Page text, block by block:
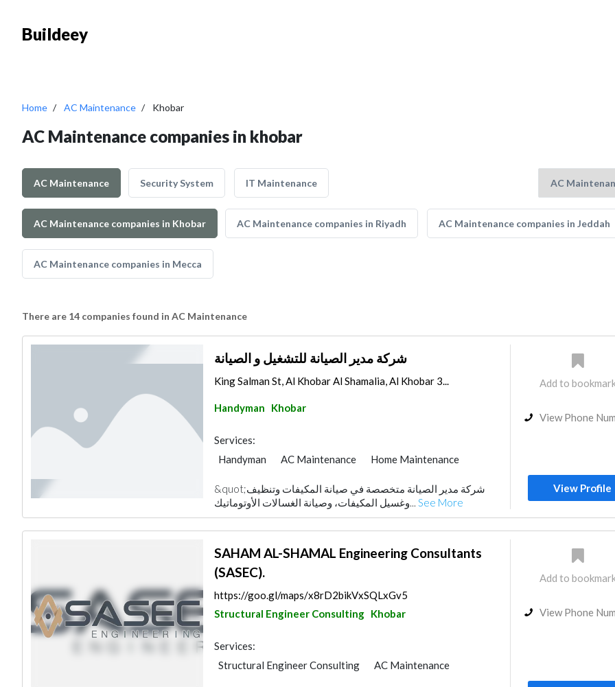
Buildeey
Home AC Maintenance Khobar
AC Maintenance companies in khobar
AC Maintenance Security System IT Maintenance
AC Maintenance companies in Khobar AC Maintenance companies in Riyadh AC Maintenance companies in Jeddah
AC Maintenance companies in Mecca
There are 14 companies found in AC Maintenance
شركة مدير الصيانة للتشغيل و الصيانة
King Salman St, Al Khobar Al Shamalia, Al Khobar 3...
Handyman Khobar
Services:
Handyman
AC Maintenance Home Maintenance
&quot;شركة مدير الصيانة متخصصة في صيانة المكيفات وتنظيف
وغسيل المكيفات، وصيانة الغسالات الأوتوماتيك... See More
Add to
View Phone
View Profile
SAHAM AL-SHAMAL Engineering Consultants
(SASEC).
https://goo.gl/maps/x8rD2bikVxSQLxGv5
Structural Engineer Consulting Khobar
Services:
Structural Engineer Consulting
AC Maintenance
Add to
View Phone